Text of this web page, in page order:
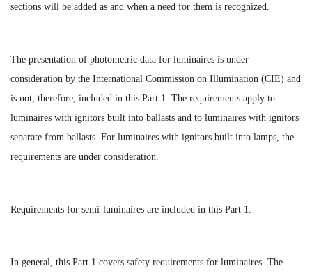
sections will be added as and when a need for them is recognized.
The presentation of photometric data for luminaires is under
consideration by the International Commission on Illumination (CIE) and
is not, therefore, included in this Part 1. The requirements apply to
luminaires with ignitors built into ballasts and to luminaires with ignitors
separate from ballasts. For luminaires with ignitors built into lamps, the
requirements are under consideration.
Requirements for semi-luminaires are included in this Part 1.
In general, this Part 1 covers safety requirements for luminaires. The